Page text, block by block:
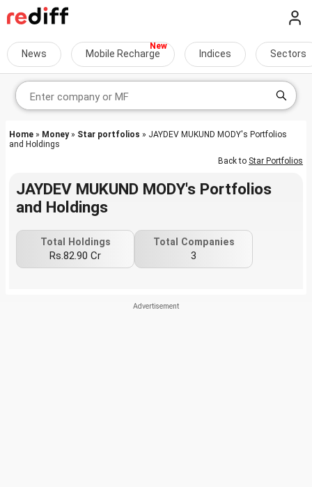
News Mobile Recharge Indices Sectors
Home » Money» Star portfolios » JAYDEV MUKUND MODY's Portfolios
and Holdings
Back to Star Portfolios
JAYDEV MUKUND MODY's Portfolios
and Holdings
Total Holdings
Rs.82.90 Cr
Total Companies
3